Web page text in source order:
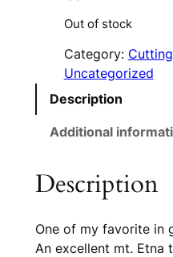
Out of stock
Category:
Uncategorized
Description
Additional
Description
One of my favorite in
An excellent mt. Etna